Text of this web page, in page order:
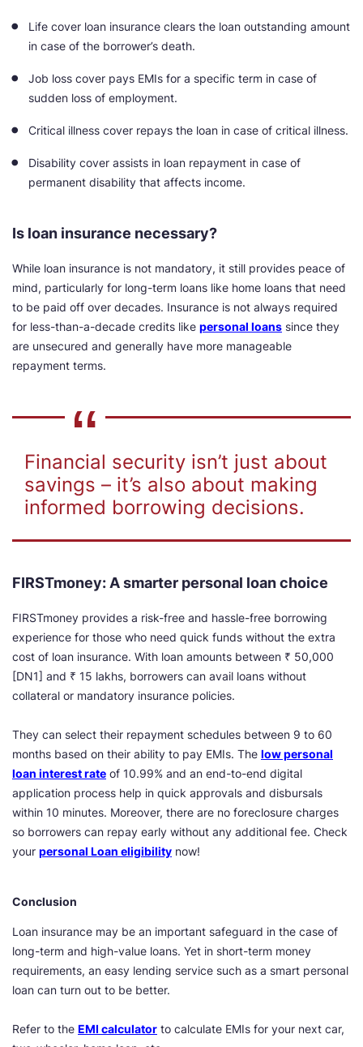
Life cover loan insurance clears the loan outstanding amount
in case of the borrower’s death.
Job loss cover pays EMIs for a specific term in case of
sudden loss of employment.
Critical illness cover repays the loan in case of critical illness.
Disability cover assists in loan repayment in case of
permanent disability that affects income.
Is loan insurance necessary?
While loan insurance is not mandatory, it still provides peace of
mind, particularly for long-term loans like home loans that need
to be paid off over decades. Insurance is not always required
for less-than-a-decade credits like personal loans since they
are unsecured and generally have more manageable
repayment terms.
Financial security isn’t just about
savings – it’s also about making
informed borrowing decisions.
FIRSTmoney: A smarter personal loan choice
FIRSTmoney provides a risk-free and hassle-free borrowing
experience for those who need quick funds without the extra
cost of loan insurance. With loan amounts between ₹ 50,000
[DN1] and ₹ 15 lakhs, borrowers can avail loans without
collateral or mandatory insurance policies.
They can select their repayment schedules between 9 to 60
months based on their ability to pay EMIs. The low personal
loan interest rate of 10.99% and an end-to-end digital
application process help in quick approvals and disbursals
within 10 minutes. Moreover, there are no foreclosure charges
so borrowers can repay early without any additional fee. Check
your personal Loan eligibility now!
Conclusion
Loan insurance may be an important safeguard in the case of
long-term and high-value loans. Yet in short-term money
requirements, an easy lending service such as a smart personal
loan can turn out to be better.
Refer to the EMI calculator to calculate EMIs for your next car,